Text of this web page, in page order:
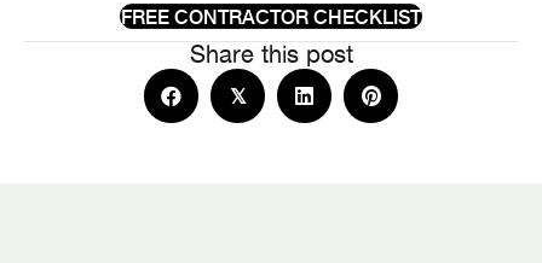
FREE CONTRACTOR CHECKLIST
Share this post
𝕏